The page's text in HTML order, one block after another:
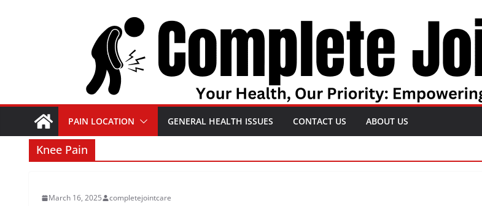
PAIN LOCATION GENERAL HEALTH ISSUES CONTACT US ABOUT US
Knee Pain
March 16, 2025 completejointcare